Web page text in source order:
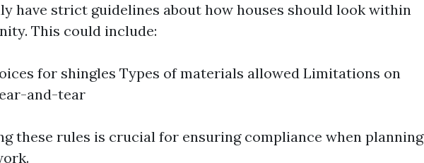
have strict guidelines about how houses should look within
This could include:
for shingles Types of materials allowed Limitations on
and-tear
these rules is crucial for ensuring compliance when planning